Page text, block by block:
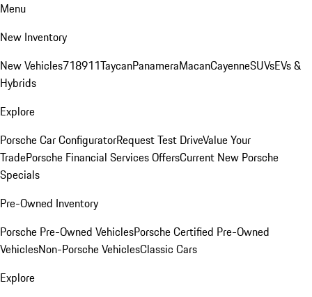
Menu
New Inventory
New Vehicles718911TaycanPanameraMacanCayenneSUVsEVs &
Hybrids
Explore
Porsche Car ConfiguratorRequest Test DriveValue Your
TradePorsche Financial Services OffersCurrent New Porsche
Specials
Pre-Owned Inventory
Porsche Pre-Owned VehiclesPorsche Certified Pre-Owned
VehiclesNon-Porsche VehiclesClassic Cars
Explore